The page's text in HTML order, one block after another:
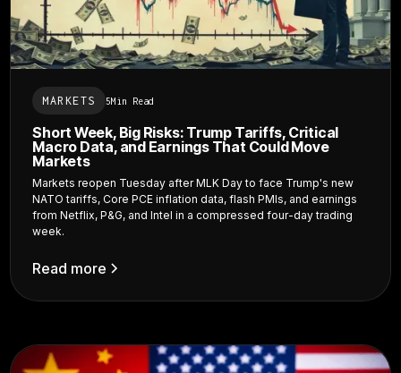
MARKETS 5Min Read
Short Week, Big Risks: Trump Tariffs, Critical
Macro Data, and Earnings That Could Move
Markets
Markets reopen Tuesday after MLK Day to face Trump's new
NATO tariffs, Core PCE inflation data, flash PMIs, and earnings
from Netflix, P&G, and Intel in a compressed four-day trading
week.
Read more